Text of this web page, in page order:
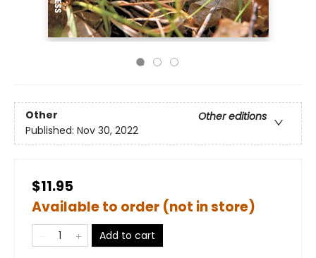
Other
Other editions
Published: Nov 30, 2022
$11.95
Available to order (not in store)
Add to cart